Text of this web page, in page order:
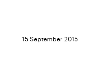
15 September 2015